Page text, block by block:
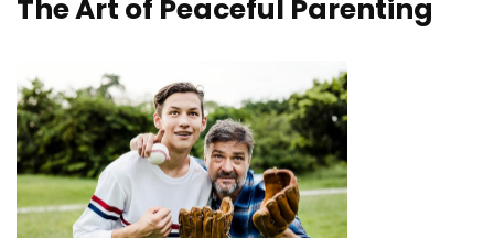
The Art of Peaceful Parenting